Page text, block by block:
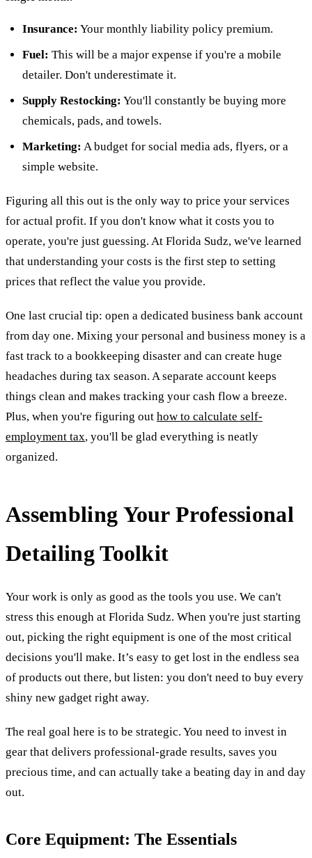
Insurance: Your monthly liability policy premium.
Fuel: This will be a major expense if you're a mobile
detailer. Don't underestimate it.
Supply Restocking: You'll constantly be buying more
chemicals, pads, and towels.
Marketing: A budget for social media ads, flyers, or a
simple website.
Figuring all this out is the only way to price your services
for actual profit. If you don't know what it costs you to
operate, you're just guessing. At Florida Sudz, we've learned
that understanding your costs is the first step to setting
prices that reflect the value you provide.
One last crucial tip: open a dedicated business bank account
from day one. Mixing your personal and business money is a
fast track to a bookkeeping disaster and can create huge
headaches during tax season. A separate account keeps
things clean and makes tracking your cash flow a breeze.
Plus, when you're figuring out how to calculate self-
employment tax, you'll be glad everything is neatly
organized.
Assembling Your Professional
Detailing Toolkit
Your work is only as good as the tools you use. We can't
stress this enough at Florida Sudz. When you're just starting
out, picking the right equipment is one of the most critical
decisions you'll make. It’s easy to get lost in the endless sea
of products out there, but listen: you don't need to buy every
shiny new gadget right away.
The real goal here is to be strategic. You need to invest in
gear that delivers professional-grade results, saves you
precious time, and can actually take a beating day in and day
out.
Core Equipment: The Essentials